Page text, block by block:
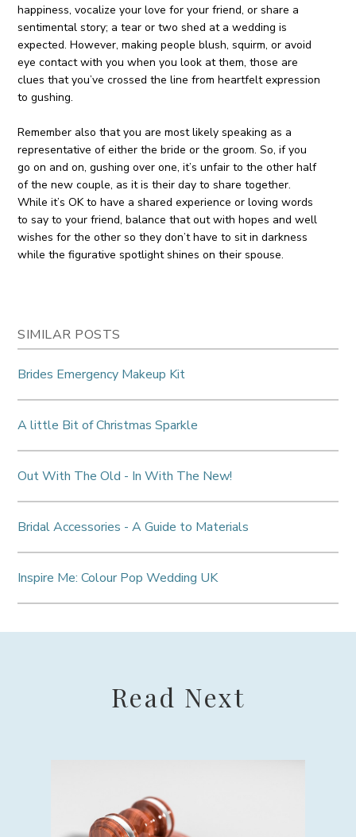
happiness, vocalize your love for your friend, or share a
sentimental story; a tear or two shed at a wedding is
expected. However, making people blush, squirm, or avoid
eye contact with you when you look at them, those are
clues that you’ve crossed the line from heartfelt expression
to gushing.
Remember also that you are most likely speaking as a
representative of either the bride or the groom. So, if you
go on and on, gushing over one, it’s unfair to the other half
of the new couple, as it is their day to share together.
While it’s OK to have a shared experience or loving words
to say to your friend, balance that out with hopes and well
wishes for the other so they don’t have to sit in darkness
while the figurative spotlight shines on their spouse.
SIMILAR POSTS
Brides Emergency Makeup Kit
A little Bit of Christmas Sparkle
Out With The Old - In With The New!
Bridal Accessories - A Guide to Materials
Inspire Me: Colour Pop Wedding UK
Read Next